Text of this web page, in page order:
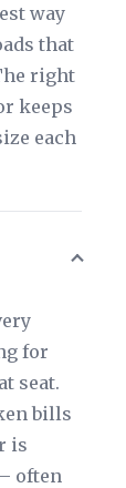
way
that
right
keeps
each
for
seat.
bills
is
often